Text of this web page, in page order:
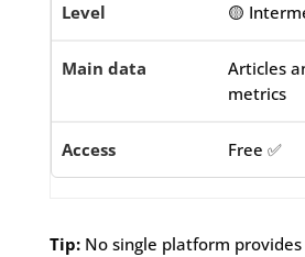
🟡
Articles
metrics
Free ✅
Tip:No single platform